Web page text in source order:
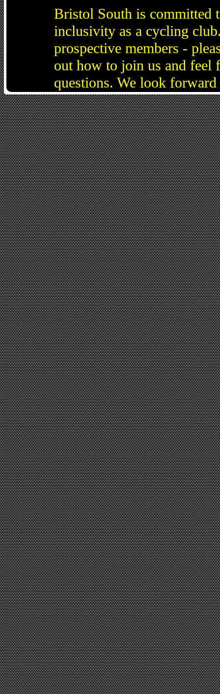
Bristol South is committed
inclusivity as a cycling
prospective members -
out how to join us and feel
questions. We look